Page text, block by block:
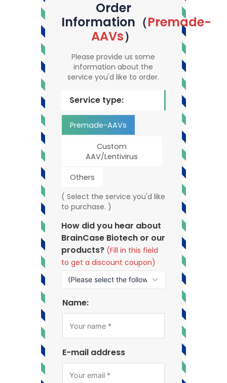
Order
Information（Premade-
AAVs）
Please provide us some
information about the
service you'd like to order.
Service type:
Premade-AAVs
Custom
AAV/Lentivirus
Others
( Select the service you'd like
to purchase. )
How did you hear about
BrainCase Biotech or our
products? (Fill in this field
to get a discount coupon)
Name:
E-mail address